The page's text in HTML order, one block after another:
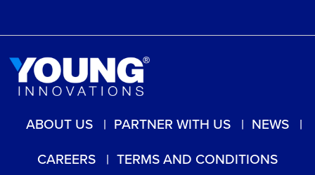
ABOUT US PARTNER WITH US
NEWS
CAREERS
TERMS AND CONDITIONS